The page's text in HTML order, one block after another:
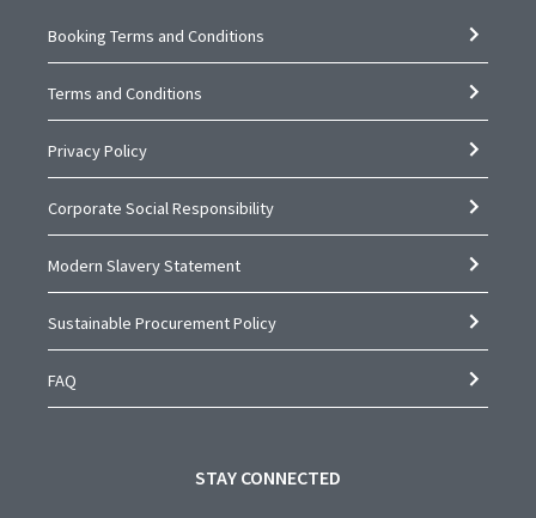
Booking Terms and Conditions
Terms and Conditions
Privacy Policy
Corporate Social Responsibility
Modern Slavery Statement
Sustainable Procurement Policy
FAQ
STAY CONNECTED